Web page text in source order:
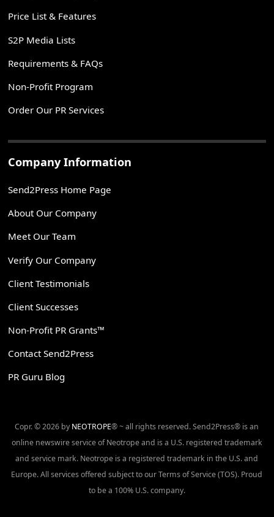
Price List & Features
S2P Media Lists
Requirements & FAQs
Non-Profit Program
Order Our PR Services
Company Information
Send2Press Home Page
About Our Company
Meet Our Team
Verify Our Company
Client Testimonials
Client Successes
Non-Profit PR Grants™
Contact Send2Press
PR Guru Blog
Copr. © 2026 by NEOTROPE® ~ all rights reserved. Send2Press® is an
online newswire service of Neotrope and is a U.S. registered trademark
and service mark. Neotrope is a registered trademark in the U.S. and
Europe. All services offered subject to our Terms of Service (TOS). Proud
to be a 100% U.S. company.